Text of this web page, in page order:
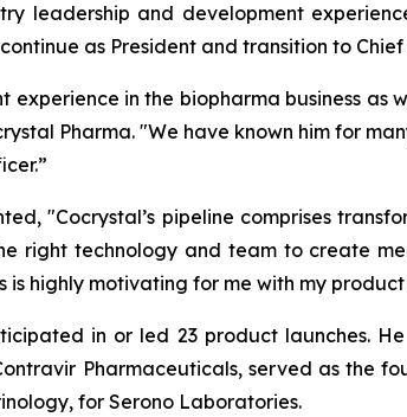
leadership and development
as President and transition to
experience in the biopharma business
Pharma. "We have known him for
"Cocrystal’s pipeline comprises
right technology and team to create
is highly motivating for me with my
in or led 23 product launches.
Pharmaceuticals, served as the
for Serono Laboratories.